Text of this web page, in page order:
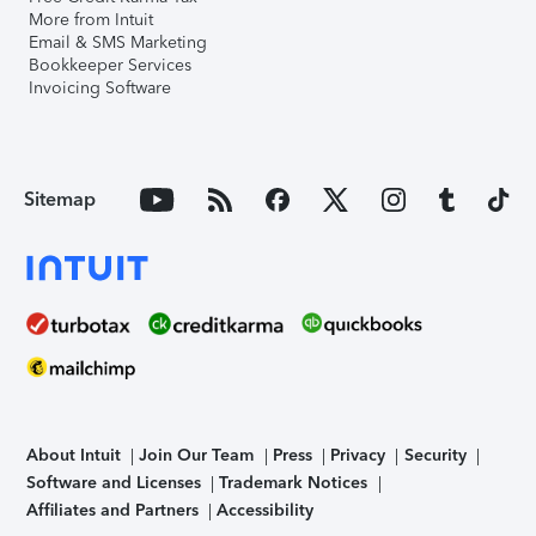
More from Intuit
Email & SMS Marketing
Bookkeeper Services
Invoicing Software
Sitemap
About Intuit Join Our Team Press Privacy
Security
Software and Licenses
Trademark Notices
Affiliates and Partners
Accessibility